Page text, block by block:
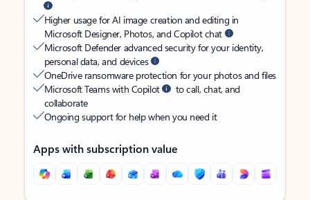
Higher usage for AI image creation and editing in
Microsoft Designer, Photos, and Copilot chat
Microsoft Defender advanced security for your identity,
personal data, and devices
OneDrive ransomware protection for your photos and files
Microsoft Teams with Copilot
to call, chat, and
collaborate
Ongoing support for help when you need it
Apps with subscription value